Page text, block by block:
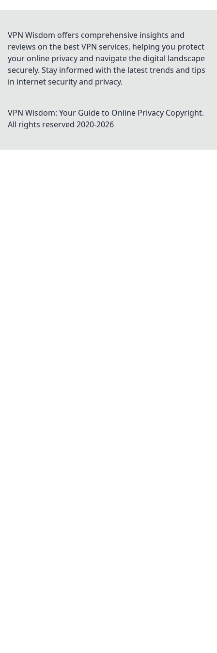
VPN Wisdom offers comprehensive insights and
reviews on the best VPN services, helping you protect
your online privacy and navigate the digital landscape
securely. Stay informed with the latest trends and tips
in internet security and privacy.
VPN Wisdom: Your Guide to Online Privacy Copyright.
All rights reserved 2020-2026